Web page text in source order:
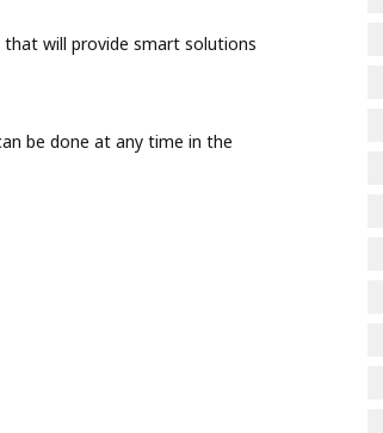
that will provide smart solutions
be done at any time in the